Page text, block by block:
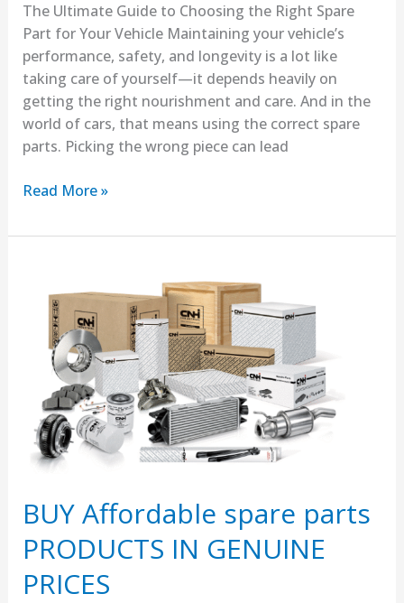
The Ultimate Guide to Choosing the Right Spare
Part for Your Vehicle Maintaining your vehicle’s
performance, safety, and longevity is a lot like
taking care of yourself—it depends heavily on
getting the right nourishment and care. And in the
world of cars, that means using the correct spare
parts. Picking the wrong piece can lead
Read More »
BUY Affordable spare parts
PRODUCTS IN GENUINE
PRICES
Affordable
spare
parts
PRODUCTS
GENUINE
PRICES